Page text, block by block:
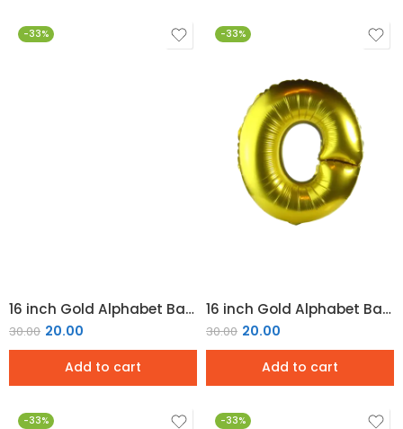
-33%
16 inch Gold Alphabet Balloon (N)
30.00 20.00
Add to cart
-33%
16 inch Gold Alphabet Balloon (O)
30.00 20.00
Add to cart
-33% -33%